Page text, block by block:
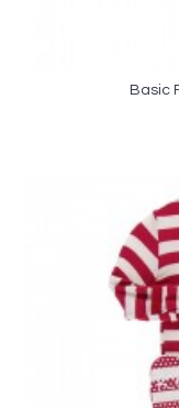
Basic